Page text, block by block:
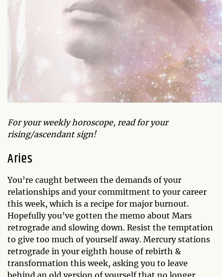
For your weekly horoscope, read for your
rising/ascendant sign!
Aries
You’re caught between the demands of your
relationships and your commitment to your career
this week, which is a recipe for major burnout.
Hopefully you’ve gotten the memo about Mars
retrograde and slowing down. Resist the temptation
to give too much of yourself away. Mercury stations
retrograde in your eighth house of rebirth &
transformation this week, asking you to leave
behind an old version of yourself that no longer